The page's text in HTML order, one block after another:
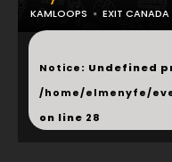
KAMLOOPS EXIT CANADA
...
Notice: Undefined
/home/elmenyfe/
on line 28